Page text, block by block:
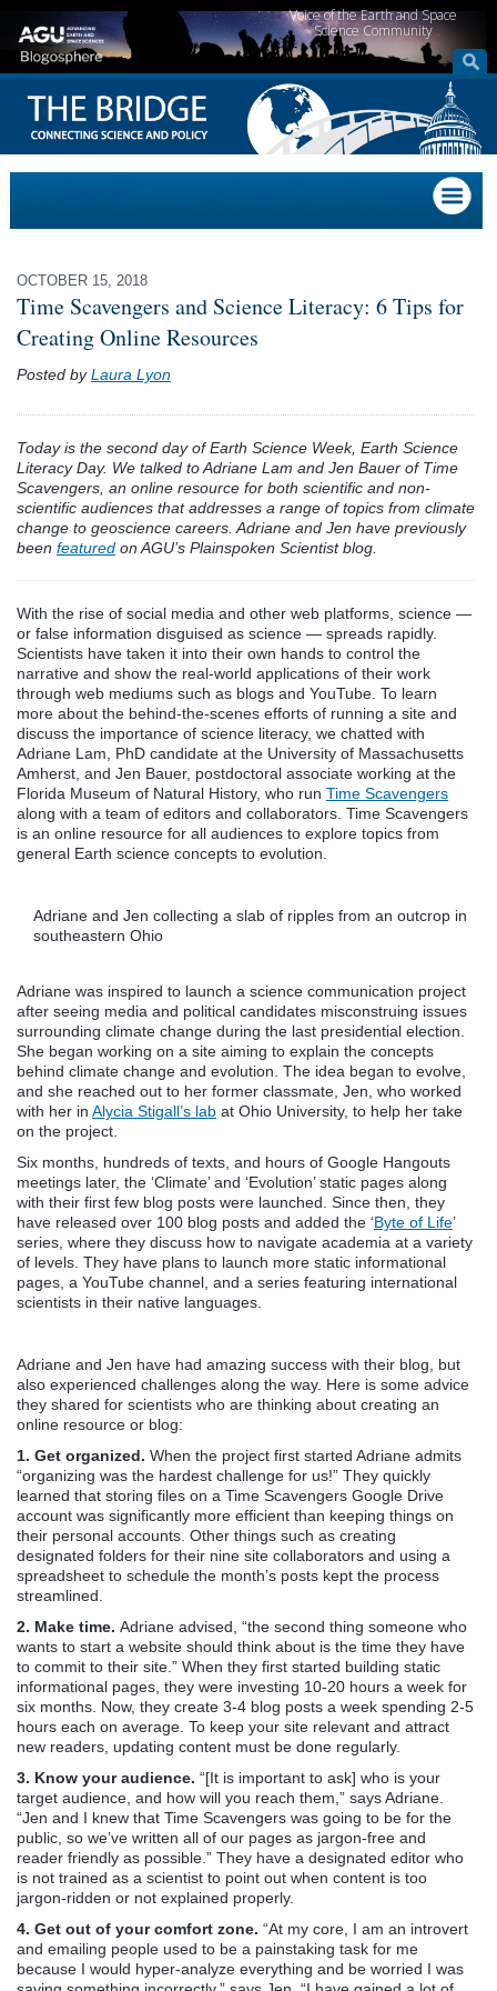
Voice of the Earth and Space
Science Community
OCTOBER 15, 2018
Time Scavengers and Science Literacy: 6 Tips for
Creating Online Resources
Posted byLaura Lyon
Today is the second day of Earth Science Week, Earth Science
Literacy Day. We talked to Adriane Lam and Jen Bauer of Time
Scavengers, an online resource for both scientific and non-
scientific audiences that addresses a range of topics from climate
change to geoscience careers. Adriane and Jen have previously
been featured on AGU’s Plainspoken Scientist blog.
With the rise of social media and other web platforms, science —
or false information disguised as science — spreads rapidly.
Scientists have taken it into their own hands to control the
narrative and show the real-world applications of their work
through web mediums such as blogs and YouTube. To learn
more about the behind-the-scenes efforts of running a site and
discuss the importance of science literacy, we chatted with
Adriane Lam, PhD candidate at the University of Massachusetts
Amherst, and Jen Bauer, postdoctoral associate working at the
Florida Museum of Natural History, who run Time Scavengers
along with a team of editors and collaborators. Time Scavengers
is an online resource for all audiences to explore topics from
general Earth science concepts to evolution.
Adriane and Jen collecting a slab of ripples from an outcrop in
southeastern Ohio
Adriane was inspired to launch a science communication project
after seeing media and political candidates misconstruing issues
surrounding climate change during the last presidential election.
She began working on a site aiming to explain the concepts
behind climate change and evolution. The idea began to evolve,
and she reached out to her former classmate, Jen, who worked
with her in Alycia Stigall’s lab at Ohio University, to help her take
on the project.
Six months, hundreds of texts, and hours of Google Hangouts
meetings later, the ‘Climate’ and ‘Evolution’ static pages along
with their first few blog posts were launched. Since then, they
have released over 100 blog posts and added the ‘Byte of Life’
series, where they discuss how to navigate academia at a variety
of levels. They have plans to launch more static informational
pages, a YouTube channel, and a series featuring international
scientists in their native languages.
Adriane and Jen have had amazing success with their blog, but
also experienced challenges along the way. Here is some advice
they shared for scientists who are thinking about creating an
online resource or blog:
1. Get organized. When the project first started Adriane admits
“organizing was the hardest challenge for us!” They quickly
learned that storing files on a Time Scavengers Google Drive
account was significantly more efficient than keeping things on
their personal accounts. Other things such as creating
designated folders for their nine site collaborators and using a
spreadsheet to schedule the month’s posts kept the process
streamlined.
2. Make time. Adriane advised, “the second thing someone who
wants to start a website should think about is the time they have
to commit to their site.” When they first started building static
informational pages, they were investing 10-20 hours a week for
six months. Now, they create 3-4 blog posts a week spending 2-5
hours each on average. To keep your site relevant and attract
new readers, updating content must be done regularly.
3. Know your audience. “[It is important to ask] who is your
target audience, and how will you reach them,” says Adriane.
“Jen and I knew that Time Scavengers was going to be for the
public, so we’ve written all of our pages as jargon-free and
reader friendly as possible.” They have a designated editor who
is not trained as a scientist to point out when content is too
jargon-ridden or not explained properly.
4. Get out of your comfort zone. “At my core, I am an introvert
and emailing people used to be a painstaking task for me
because I would hyper-analyze everything and be worried I was